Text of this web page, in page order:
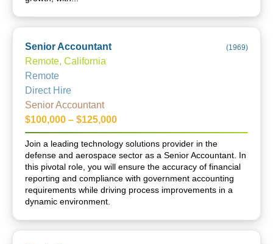
Senior Accountant (1969)
Remote, California
Remote
Direct Hire
Senior Accountant
$100,000 – $125,000
Join a leading technology solutions provider in the
defense and aerospace sector as a Senior Accountant. In
this pivotal role, you will ensure the accuracy of financial
reporting and compliance with government accounting
requirements while driving process improvements in a
dynamic environment.